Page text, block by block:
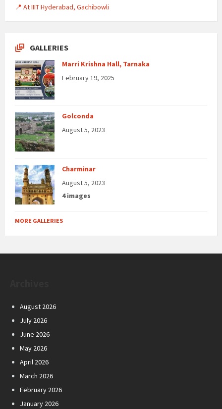
📍 At IIIT Hyderabad, Gachibowli
GALLERIES
Marri Krishna Hall, Tarnaka
February 19, 2025
Golconda
August 5, 2023
Charminar
August 5, 2023
4 images
MORE GALLERIES
August 2026
July 2026
June 2026
May 2026
April 2026
March 2026
February 2026
January 2026